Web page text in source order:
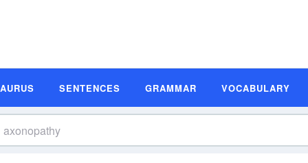
SENTENCES GRAMMAR VOCABULARY